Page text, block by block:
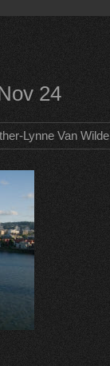
24
Lynne Van Wilde